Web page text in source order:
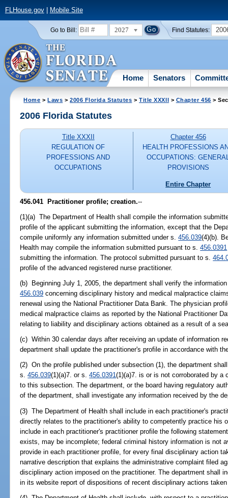
FLHouse.gov| Mobile Site
Go to Bill: 2027 Find Statutes:
Home Senators
Home >Laws >2006 Florida Statutes >Title XXXII > Chapter 456 >
2006 Florida Statutes
Title XXXII
REGULATION OF
PROFESSIONS AND
OCCUPATIONS
Chapter 456
HEALTH PROFESSIONS
OCCUPATIONS:
PROVISIONS
Entire Chapter
456.041 Practitioner profile; creation.--
(1)(a) The Department of Health shall compile the information
profile of the applicant submitting the information, except that the
compile uniformly any information submitted under s.456.039(4)(b).
Health may compile the information submitted pursuant to s.456.0391
submitting the information. The protocol submitted pursuant to s.
profile of the advanced registered nurse practitioner.
(b) Beginning July 1, 2005, the department shall verify the
456.039 concerning disciplinary history and medical malpractice
renewal using the National Practitioner Data Bank. The physician
medical malpractice claims as reported by the National Practitioner
relating to liability and disciplinary actions obtained as a result of a
(c) Within 30 calendar days after receiving an update of information
department shall update the practitioner's profile in accordance with
(2) On the profile published under subsection (1), the department
s.456.039(1)(a)7. or s.456.0391(1)(a)7. is or is not corroborated by
to this subsection. The department, or the board having regulatory
of the department, shall investigate any information received by the
(3) The Department of Health shall include in each practitioner's
directly relates to the practitioner's ability to competently practice his
include in each practitioner's practitioner profile the following
exists, may be incomplete; federal criminal history information is not
provide in each practitioner profile, for every final disciplinary action
narrative description that explains the administrative complaint filed
disciplinary action imposed on the practitioner. The department shall
in its website report of dispositions of recent disciplinary actions